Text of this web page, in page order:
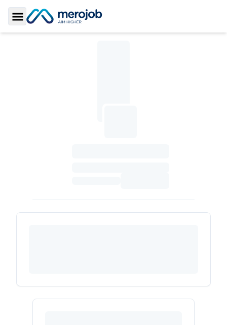
Toggle Sidebar